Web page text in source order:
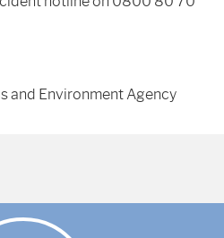
and Environment Agency